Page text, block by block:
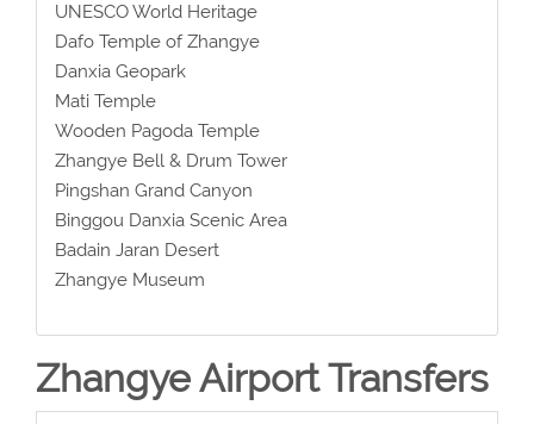
UNESCO World Heritage
Dafo Temple of Zhangye
Danxia Geopark
Mati Temple
Wooden Pagoda Temple
Zhangye Bell & Drum Tower
Pingshan Grand Canyon
Binggou Danxia Scenic Area
Badain Jaran Desert
Zhangye Museum
Zhangye Airport Transfers